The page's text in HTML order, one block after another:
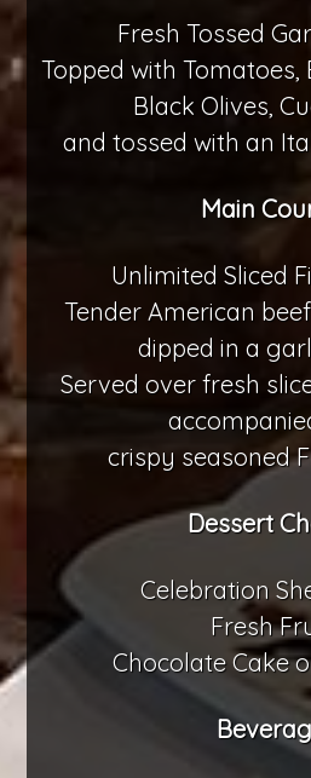
Fresh Tossed
Topped with Tomatoes,
Black Olives,
and tossed with an
Main
Unlimited Sliced
Tender American
dipped in a
Served over fresh
crispy seasoned
Dessert
Celebration
Fresh
Chocolate Cake